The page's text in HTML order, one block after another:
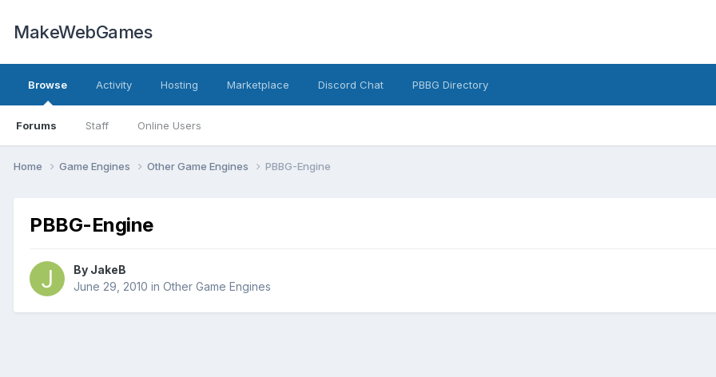
MakeWebGames
Browse
Forums Staff Online Users
Activity Hosting Marketplace Discord Chat PBBG Directory
Home Game Engines Other Game Engines PBBG-Engine
PBBG-Engine
By JakeB
June 29, 2010 in Other Game Engines